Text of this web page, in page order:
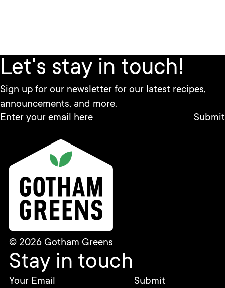
Let's stay in touch!
Sign up for our newsletter for our latest recipes,
announcements, and more.
© 2026 Gotham Greens
Stay in touch